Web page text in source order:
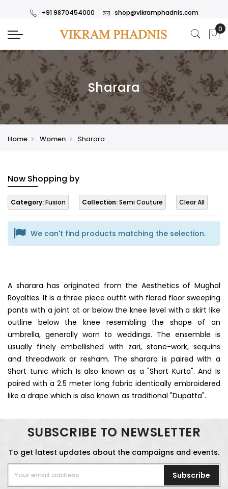
+91 9870454000 shop@vikramphadnis.com
Sharara
Home Women Sharara
Now Shopping by
Category:Fusion Collection:Semi Couture Clear All
We can't find products matching the selection.
A sharara has originated from the Aesthetics of Mughal
Royalties. It is a three piece outfit with flared floor sweeping
pants with a joint at or below the knee level with a skirt like
outline below the knee resembling the shape of an
umbrella, generally worn to weddings. The ensemble is
usually finely embellished with zari, stone-work, sequins
and threadwork or resham. The sharara is paired with a
Short tunic which Is also known as a "Short Kurta". And Is
paired with a 2.5 meter long fabric identically embroidered
like a drape which is also known as traditional "Dupatta".
SUBSCRIBE TO NEWSLETTER
To get latest updates about the campaigns and events.
Subscribe